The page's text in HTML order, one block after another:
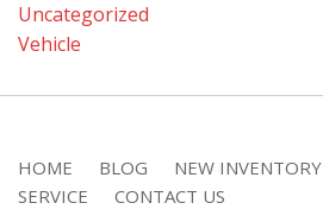
Uncategorized
Vehicle
HOME BLOG NEW INVENTORY
SERVICE
CONTACT US